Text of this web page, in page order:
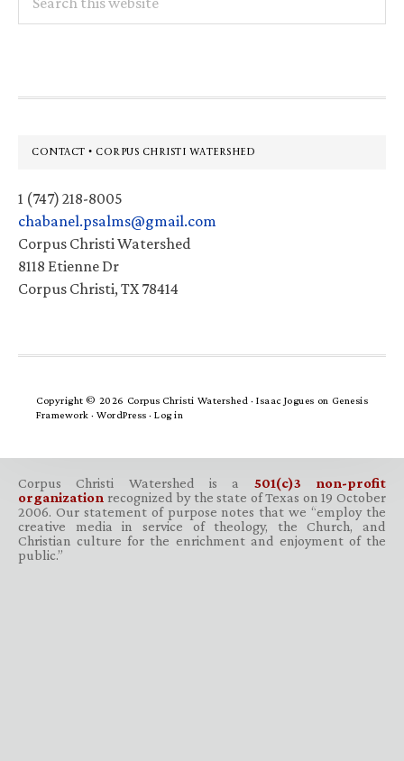
this
Footer
CONTACT • CORPUS CHRISTI WATERSHED
1 (747) 218-8005
chabanel.psalms@gmail.com
Corpus Christi Watershed
8118 Etienne Dr
Corpus Christi, TX 78414
Copyright © 2026 Corpus Christi Watershed ·Isaac Jogues on Genesis
Framework · WordPress · Log in
Corpus Christi Watershed is a 501(c)3 non-profit
organization recognized by the state of Texas on 19 October
2006. Our statement of purpose notes that we “employ the
creative media in service of theology, the Church, and
Christian culture for the enrichment and enjoyment of the
public.”